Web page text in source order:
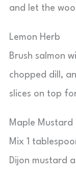
and let the
Lemon Herb
Brush salmon
chopped dill,
slices on top
Maple Mustard
Mix 1
Dijon mustard